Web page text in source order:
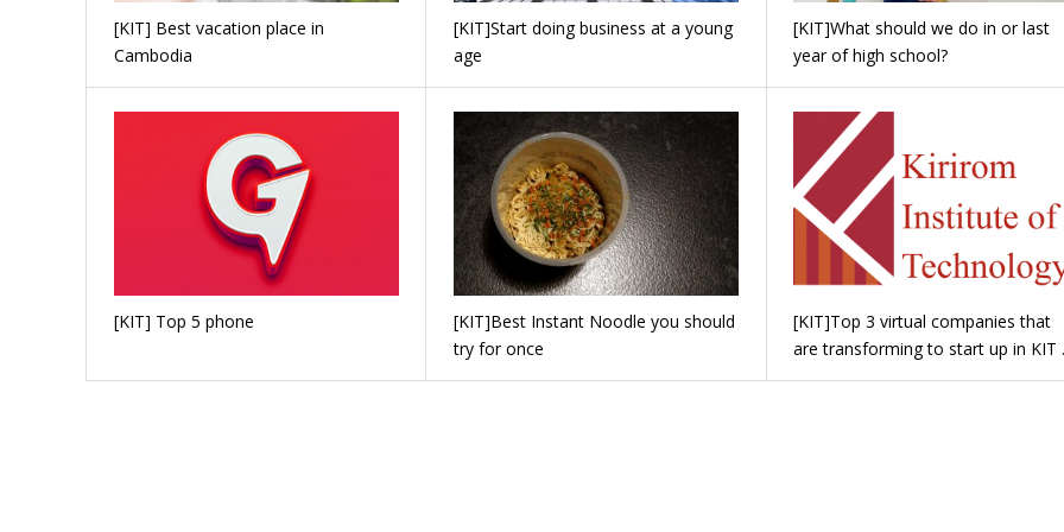
[KIT] Best vacation place in
Cambodia
[KIT]Start doing business at a young
age
[KIT]What should we do in or last
year of high school?
[KIT] Top 5 phone
[KIT]Best Instant Noodle you should
try for once
[KIT]Top 3 virtual companies that
are transforming to start up in